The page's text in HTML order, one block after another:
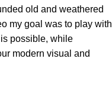
old and weathered
my goal was to play with
possible, while
modern visual and